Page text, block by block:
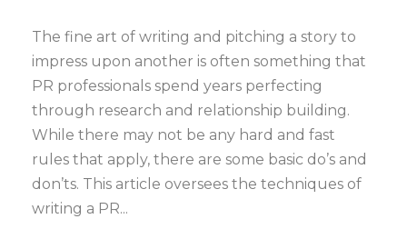
The fine art of writing and pitching a story to
impress upon another is often something that
PR professionals spend years perfecting
through research and relationship building.
While there may not be any hard and fast
rules that apply, there are some basic do’s and
don’ts. This article oversees the techniques of
writing a PR...